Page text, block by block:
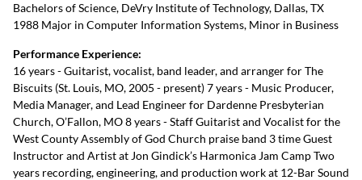
Bachelors of Science, DeVry Institute of Technology, Dallas, TX
1988 Major in Computer Information Systems, Minor in Business
Performance Experience:
16 years - Guitarist, vocalist, band leader, and arranger for The
Biscuits (St. Louis, MO, 2005 - present) 7 years - Music Producer,
Media Manager, and Lead Engineer for Dardenne Presbyterian
Church, O’Fallon, MO 8 years - Staff Guitarist and Vocalist for the
West County Assembly of God Church praise band 3 time Guest
Instructor and Artist at Jon Gindick’s Harmonica Jam Camp Two
years recording, engineering, and production work at 12-Bar Sound